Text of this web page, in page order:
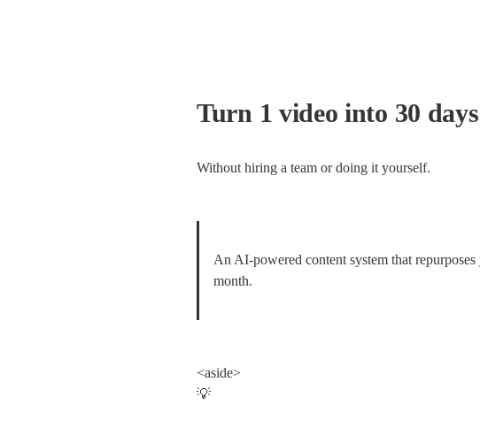
Turn 1 video into 30
Without hiring a team or doing it yourself.
An AI-powered content system that
month.
<aside>
💡